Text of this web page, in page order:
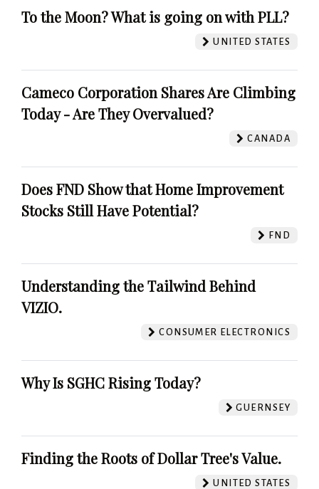
To the Moon? What is going on with PLL?
UNITED STATES
Cameco Corporation Shares Are Climbing
Today - Are They Overvalued?
CANADA
Does FND Show that Home Improvement
Stocks Still Have Potential?
FND
Understanding the Tailwind Behind
VIZIO.
CONSUMER ELECTRONICS
Why Is SGHC Rising Today?
GUERNSEY
Finding the Roots of Dollar Tree's Value.
UNITED STATES